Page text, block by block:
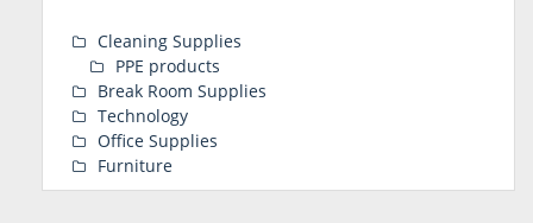
Cleaning Supplies
PPE products
Break Room Supplies
Technology
Office Supplies
Furniture